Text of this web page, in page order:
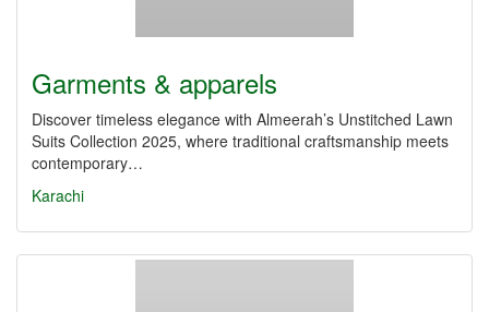
Garments & apparels
Discover timeless elegance with Almeerah’s Unstitched Lawn
Suits Collection 2025, where traditional craftsmanship meets
contemporary…
Karachi